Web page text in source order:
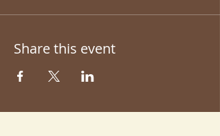
Share this event